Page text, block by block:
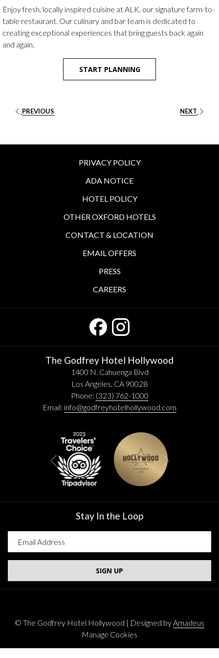
following
Enjoy fresh, locally inspired cuisine at ALK, our signature farm-to-
table restaurant. Our culinary and bar team is dedicated to
creating exceptional experiences that bring guests back again
and again.
START PLANNING
PREVIOUS NEXT
PRIVACY POLICY
ADA NOTICE
HOTEL POLICY
OTHER OXFORD HOTELS
CONTACT & LOCATION
EMAIL OFFERS
PRESS
CAREERS
The Godfrey Hotel Hollywood
1400 N. Cahuenga Blvd
Los Angeles, CA 90028
Phone: (323) 762-1000
Email: info@godfreyhotelhollywood.com
Previous
Stay In the Loop
SIGN UP
© The Godfrey Hotel Hollywood | Designed byAmadeus
Manage Cookies